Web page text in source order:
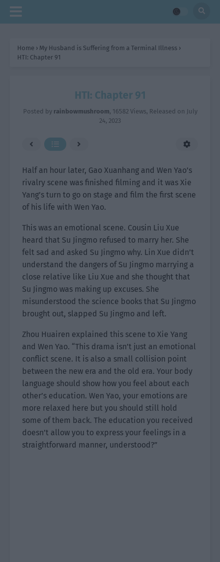
Home › My Husband is Suffering from a Terminal Illness ›
HTI: Chapter 91
HTI: Chapter 91
Posted by rainbowmushroom, 16582 Views, Released on July
24, 2023
Half an hour later, Gao Xuanhang and Wen Yao’s
rivalry scene was finished filming and it was Xie
Yang’s turn to go on stage and film the first scene
of his life with Wen Yao.
This was an emotional scene. Cousin Liu Xue
heard that Su Jingmo refused to marry her. She
felt sad and asked Su Jingmo why. Lin Xue didn’t
understand the dangers of Su Jingmo marrying a
close relative like Liu Xue and she thought that
Su Jingmo was making up excuses. She
misunderstood the science books that Su Jingmo
brought out, slapped Su Jingmo and left.
Zhou Huairen explained this scene to Xie Yang
and Wen Yao. “This drama isn’t just an emotional
conflict scene. It is also a small collision point
between the new era and the old era. Your body
language should show how you feel about each
other’s education. Wen Yao, your emotions are
more relaxed here but you should still hold
some of them back. The education you received
doesn’t allow you to express your feelings in a
straightforward manner, understood?”